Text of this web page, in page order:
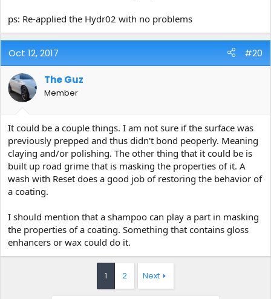
ps: Re-applied the Hydr02 with no problems
Oct 12, 2017 #20
The Guz
Member
It could be a couple things. I am not sure if the surface was
previously prepped and thus didn't bond peoperly. Meaning
claying and/or polishing. The other thing that it could be is
built up road grime that is masking the properties of it. A
wash with Reset does a good job of restoring the behavior of
a coating.
I should mention that a shampoo can play a part in masking
the properties of a coating. Something that contains gloss
enhancers or wax could do it.
1 2 Next